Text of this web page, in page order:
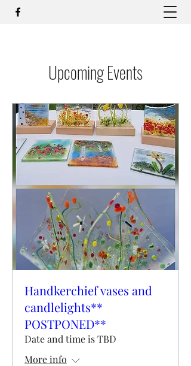
Upcoming Events
Handkerchief vases and
candlelights**
POSTPONED**
Date and time is TBD
More info